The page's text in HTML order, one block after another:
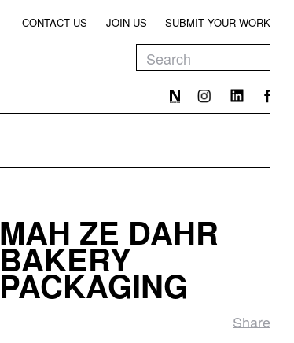
CONTACT US JOIN US SUBMIT YOUR WORK
MAH ZE DAHR
BAKERY
PACKAGING
Share